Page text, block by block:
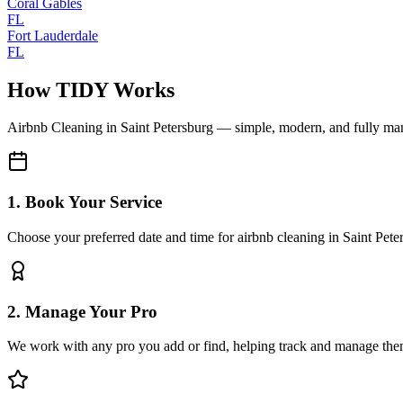
FL
Fort Lauderdale
FL
How TIDY Works
Airbnb Cleaning in Saint Petersburg — simple, modern, and fully
1. Book Your Service
Choose your preferred date and time for airbnb cleaning in Saint
2. Manage Your Pro
We work with any pro you add or find, helping track and manage